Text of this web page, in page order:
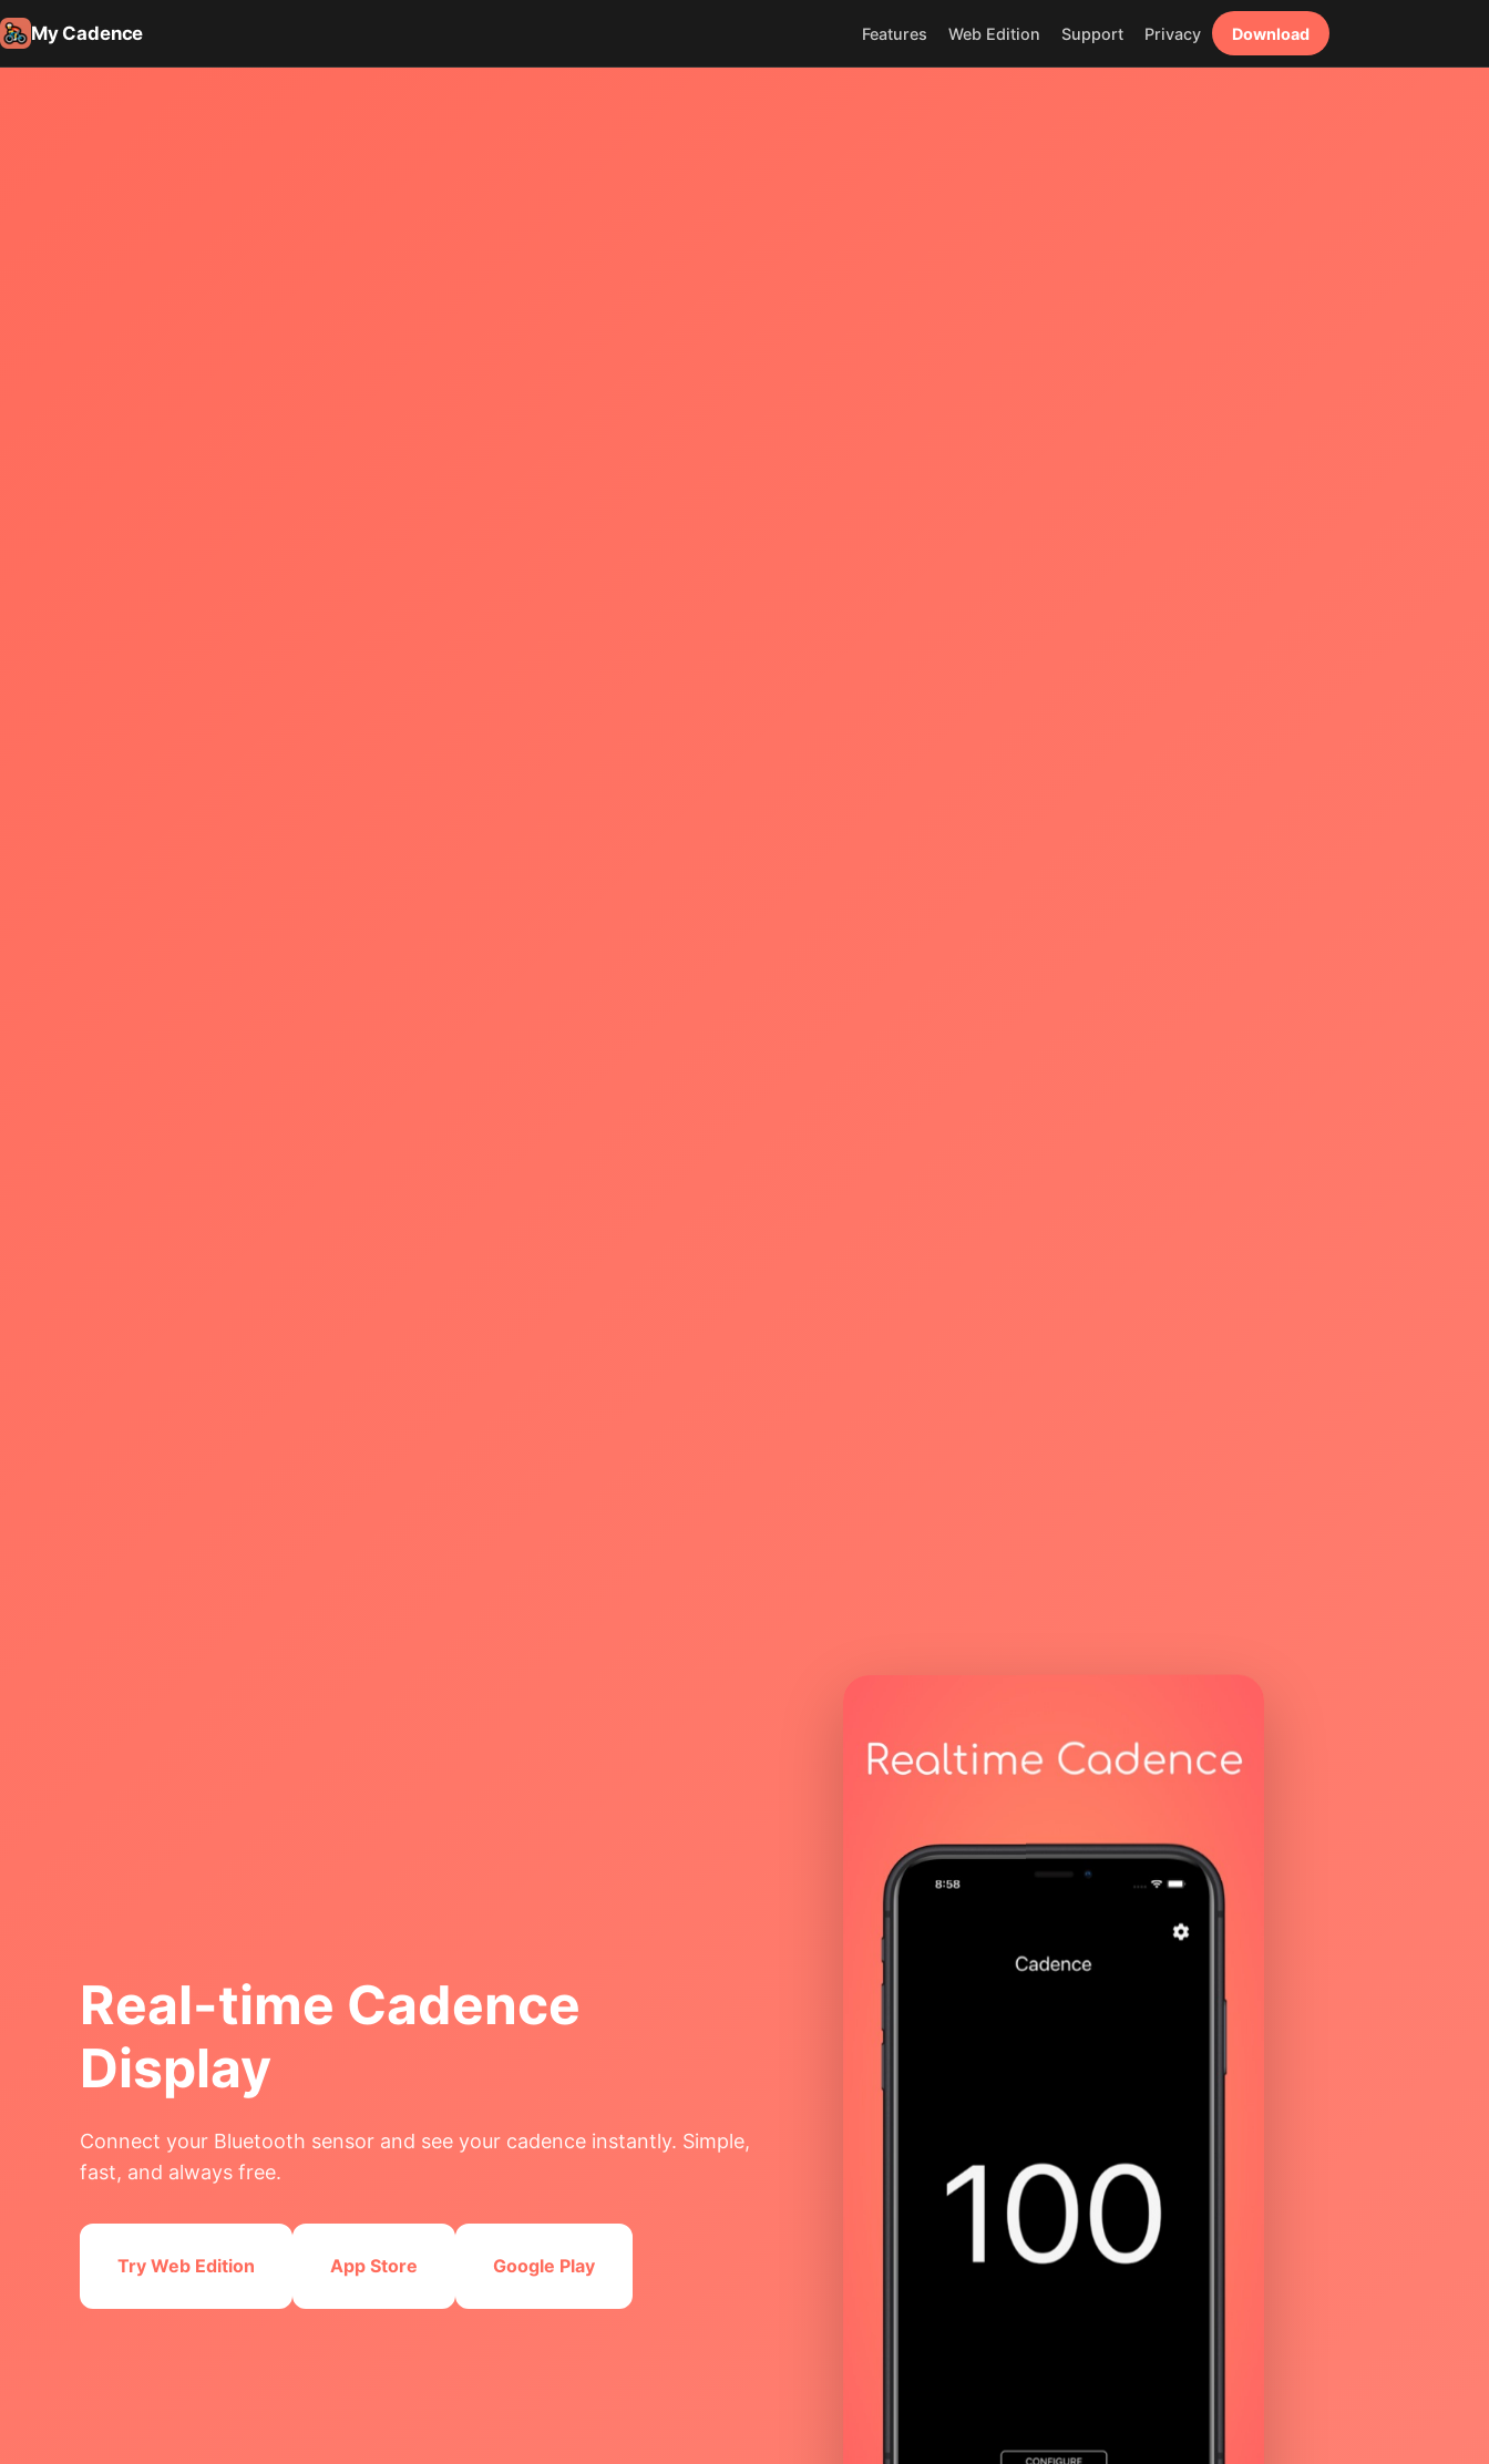
My Cadence Features Web Edition Support Privacy Download
Real-time Cadence
Display
Connect your Bluetooth sensor and see your cadence instantly. Simple,
fast, and always free.
Try Web Edition App Store Google Play